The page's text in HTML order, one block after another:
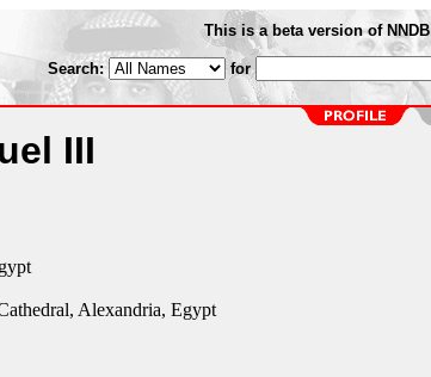
This is a beta version of NNDB
Search: for
III
Alexandria, Egypt